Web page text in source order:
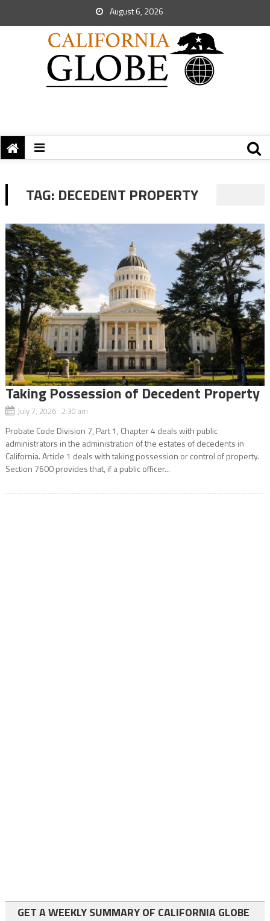
August 6, 2026
TAG: DECEDENT PROPERTY
Taking Possession of Decedent Property
July 7, 2026 2:30 am
Probate Code Division 7, Part 1, Chapter 4 deals with public
administrators in the administration of the estates of decedents in
California. Article 1 deals with taking possession or control of property.
Section 7600 provides that, if a public officer...
GET A WEEKLY SUMMARY OF CALIFORNIA GLOBE